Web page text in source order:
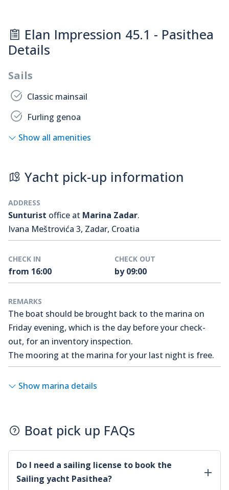
Elan Impression 45.1 - Pasithea
Details
Sails
Classic mainsail
Furling genoa
Show all amenities
Yacht pick-up information
ADDRESS
Sunturist office at Marina Zadar.
Ivana Meštrovića 3, Zadar, Croatia
CHECK IN
from 16:00
CHECK OUT
by 09:00
REMARKS
The boat should be brought back to the marina on
Friday evening, which is the day before your check-
out, for an inventory inspection.
The mooring at the marina for your last night is free.
Show marina details
Boat pick up FAQs
Do I need a sailing license to book the
Sailing yacht Pasithea?